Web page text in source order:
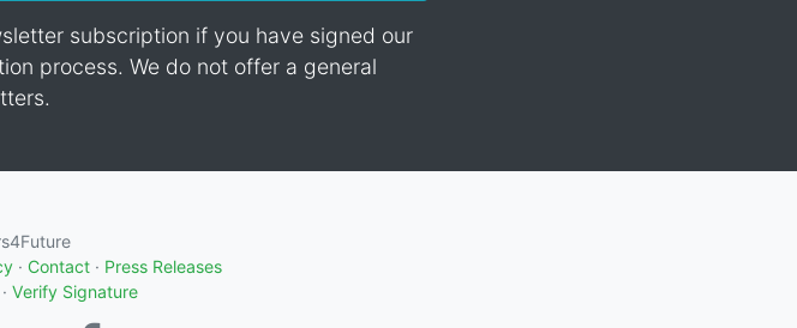
subscription if you have signed our
process. We do not offer a general
· Contact· Press Releases
· Verify Signature